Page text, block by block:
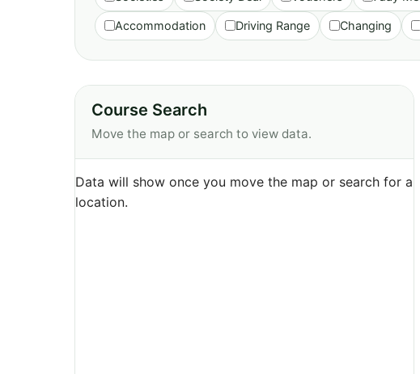
Accommodation Driving Range Changing
Course Search
Move the map or search to view data.
Data will show once you move the map or search for a
location.